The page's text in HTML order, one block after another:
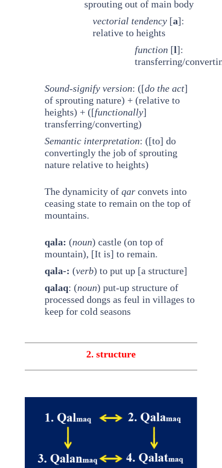
sprouting out of main body
vectorial tendency [a]:
relative to heights
function [l]:
transferring/
Sound-signify version: ([do the act]
of sprouting nature) + (relative to
heights) + ([functionally]
transferring/converting)
Semantic interpretation: ([to] do
convertingly the job of sprouting
nature relative to heights)
The dynamicity of qar convets into
ceasing state to remain on the top of
mountains.
qala: (noun) castle (on top of
mountain), [It is] to remain.
qala-: (verb) to put up [a structure]
qalaq: (noun) put-up structure of
processed dongs as feul in villages to
keep for cold seasons
2. structure